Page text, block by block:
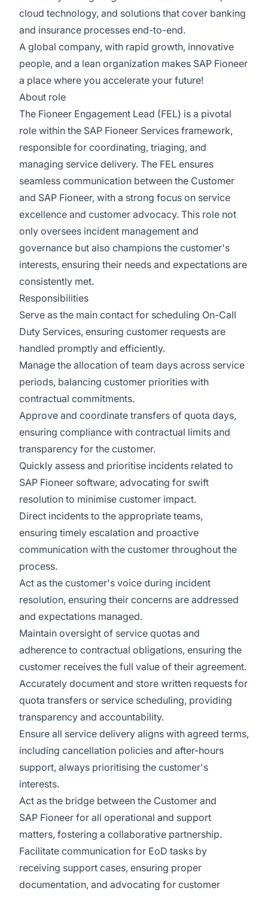
cloud technology, and solutions that cover banking
and insurance processes end-to-end.
A global company, with rapid growth, innovative
people, and a lean organization makes SAP Fioneer
a place where you accelerate your future!
About role
The Fioneer Engagement Lead (FEL) is a pivotal
role within the SAP Fioneer Services framework,
responsible for coordinating, triaging, and
managing service delivery. The FEL ensures
seamless communication between the Customer
and SAP Fioneer, with a strong focus on service
excellence and customer advocacy. This role not
only oversees incident management and
governance but also champions the customer's
interests, ensuring their needs and expectations are
consistently met.
Responsibilities
Serve as the main contact for scheduling On-Call
Duty Services, ensuring customer requests are
handled promptly and efficiently.
Manage the allocation of team days across service
periods, balancing customer priorities with
contractual commitments.
Approve and coordinate transfers of quota days,
ensuring compliance with contractual limits and
transparency for the customer.
Quickly assess and prioritise incidents related to
SAP Fioneer software, advocating for swift
resolution to minimise customer impact.
Direct incidents to the appropriate teams,
ensuring timely escalation and proactive
communication with the customer throughout the
process.
Act as the customer's voice during incident
resolution, ensuring their concerns are addressed
and expectations managed.
Maintain oversight of service quotas and
adherence to contractual obligations, ensuring the
customer receives the full value of their agreement.
Accurately document and store written requests for
quota transfers or service scheduling, providing
transparency and accountability.
Ensure all service delivery aligns with agreed terms,
including cancellation policies and after-hours
support, always prioritising the customer's
interests.
Act as the bridge between the Customer and
SAP Fioneer for all operational and support
matters, fostering a collaborative partnership.
Facilitate communication for EoD tasks by
receiving support cases, ensuring proper
documentation, and advocating for customer